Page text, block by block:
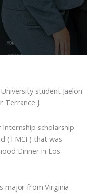
student Jaelon
Terrance J.
internship scholarship
(TMCF) that was
Dinner in Los
major from Virginia